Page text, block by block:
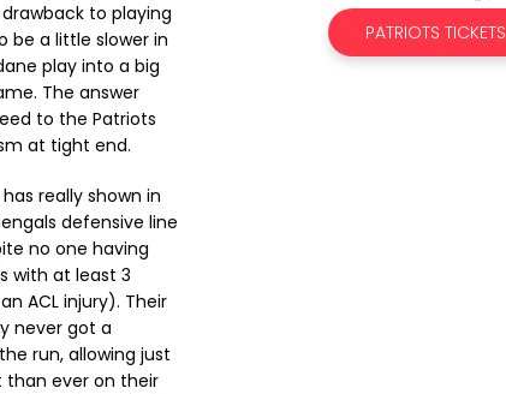
to playing
be a little slower in
play into a big
The answer
to the Patriots
at tight end.
really shown in
defensive line
no one having
with at least 3
ACL injury). Their
never got a
run, allowing just
than ever on their
PATRIOTS TICKETS